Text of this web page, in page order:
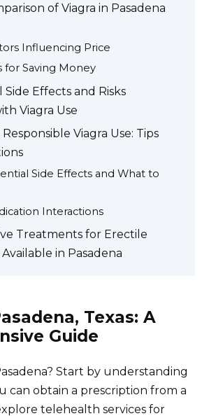
of Viagra in Pasadena
Influencing Price
for Saving Money
Effects and Risks
Viagra Use
Viagra Use: Tips
Side Effects and What to
Interactions
Treatments for Erectile
in Pasadena
Texas: A
Guide
Start by understanding
can obtain a prescription from a
telehealth services for